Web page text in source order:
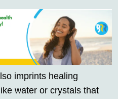
imprints healing
water or crystals that